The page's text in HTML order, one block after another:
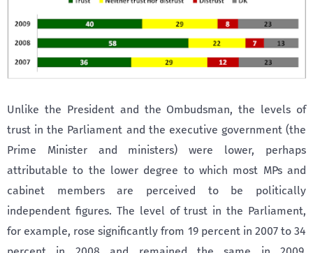
Unlike the President and the Ombudsman, the levels of
trust in the Parliament and the executive government (the
Prime Minister and ministers) were lower, perhaps
attributable to the lower degree to which most MPs and
cabinet members are perceived to be politically
independent figures. The level of trust in the Parliament,
for example, rose significantly from 19 percent in 2007 to 34